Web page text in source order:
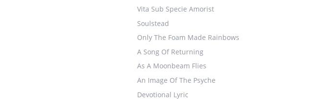
Vita Sub Specie Amorist
Soulstead
Only The Foam Made Rainbows
A Song Of Returning
As A Moonbeam Flies
An Image Of The Psyche
Devotional Lyric